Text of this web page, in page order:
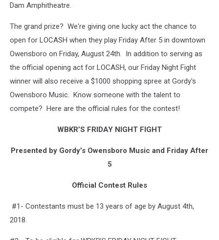
Foundation
Dam Amphitheatre.
The grand prize? We're giving one lucky act the chance to
open for LOCASH when they play Friday After 5 in downtown
Owensboro on Friday, August 24th. In addition to serving as
the official opening act for LOCASH, our Friday Night Fight
winner will also receive a $1000 shopping spree at Gordy's
Owensboro Music. Know someone with the talent to
compete? Here are the official rules for the contest!
WBKR’S FRIDAY NIGHT FIGHT
Presented by Gordy’s Owensboro Music and Friday After
5
Official Contest Rules
#1- Contestants must be 13 years of age by August 4th,
2018.